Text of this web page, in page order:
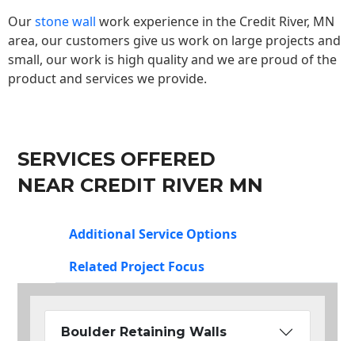
Ourstone wall work experience in the Credit River, MN
area, our customers give us work on large projects and
small, our work is high quality and we are proud of the
product and services we provide.
SERVICES OFFERED
NEAR CREDIT RIVER MN
Additional Service Options
Related Project Focus
Boulder Retaining Walls